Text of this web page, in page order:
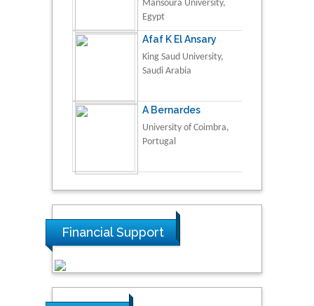
Mansoura University,
Egypt
Afaf K El Ansary
King Saud University,
Saudi Arabia
A Bernardes
University of Coimbra,
Portugal
Financial Support